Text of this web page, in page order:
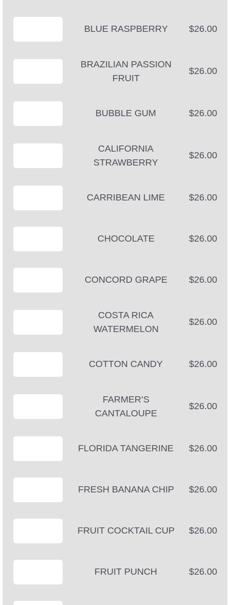
BLUE RASPBERRY $26.00
BRAZILIAN PASSION
FRUIT
$26.00
BUBBLE GUM $26.00
CALIFORNIA
STRAWBERRY
$26.00
CARRIBEAN LIME $26.00
CHOCOLATE $26.00
CONCORD GRAPE $26.00
COSTA RICA
WATERMELON
$26.00
COTTON CANDY $26.00
FARMER’S
CANTALOUPE
$26.00
FLORIDA TANGERINE $26.00
FRESH BANANA CHIP $26.00
FRUIT COCKTAIL CUP $26.00
FRUIT PUNCH $26.00